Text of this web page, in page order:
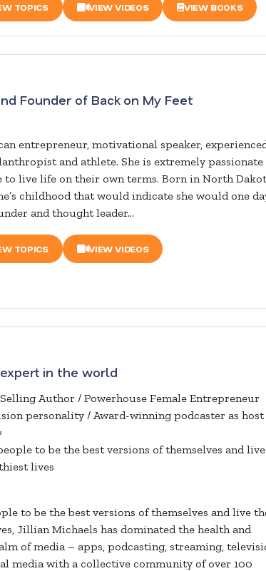
TOPICS VIEW VIDEOS VIEW BOOKS
Founder of Back on My Feet
entrepreneur, motivational speaker,
and athlete. She is extremely passionate
live life on their own terms. Born in North
childhood that would indicate she would one
and thought leader...
TOPICS VIEW VIDEOS
in the world
Author / Powerhouse Female Entrepreneur
personality / Award-winning podcaster as
to be the best versions of themselves and live
lives
to be the best versions of themselves and live
Jillian Michaels has dominated the health and
of media – apps, podcasting, streaming,
media with a collective community of over 100